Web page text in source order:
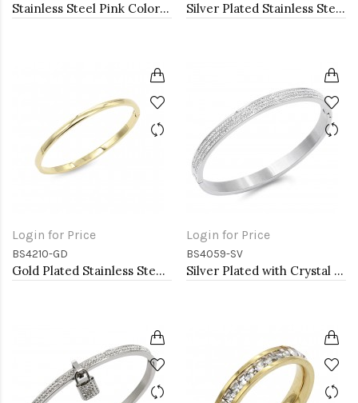
Stainless Steel Pink Color Hinged Bangle Bracelets. 6mm Width Silver Plated Stainless Steel with CZ stone Bangle
Login for Price
BS4210-GD
Gold Plated Stainless Steel Bangle Bracelets. 4MM Width
Login for Price
BS4059-SV
Silver Plated with Crystal Stainless Steel Hinged Bangle